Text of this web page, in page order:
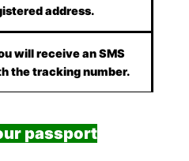
address.
will receive an SMS
the tracking number.
passport